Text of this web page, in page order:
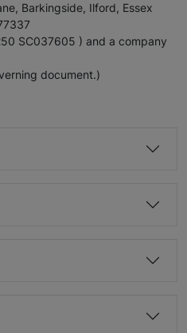
Barkingside, Ilford, Essex
SC037605 ) and a company
document.)